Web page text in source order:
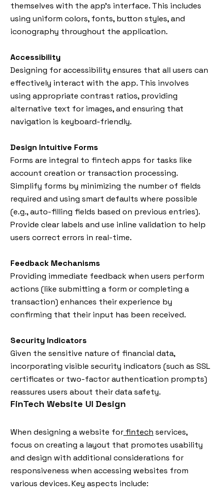
themselves with the app’s interface. This includes
using uniform colors, fonts, button styles, and
iconography throughout the application.
Accessibility
Designing for accessibility ensures that all users can
effectively interact with the app. This involves
using appropriate contrast ratios, providing
alternative text for images, and ensuring that
navigation is keyboard-friendly.
Design Intuitive Forms
Forms are integral to fintech apps for tasks like
account creation or transaction processing.
Simplify forms by minimizing the number of fields
required and using smart defaults where possible
(e.g., auto-filling fields based on previous entries).
Provide clear labels and use inline validation to help
users correct errors in real-time.
Feedback Mechanisms
Providing immediate feedback when users perform
actions (like submitting a form or completing a
transaction) enhances their experience by
confirming that their input has been received.
Security Indicators
Given the sensitive nature of financial data,
incorporating visible security indicators (such as SSL
certificates or two-factor authentication prompts)
reassures users about their data safety.
FinTech Website UI Design
When designing a website for fintech services,
focus on creating a layout that promotes usability
and design with additional considerations for
responsiveness when accessing websites from
various devices. Key aspects include: